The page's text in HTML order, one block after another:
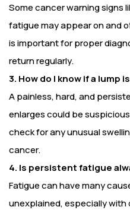
Some cancer warning signs
fatigue may appear on and
is important for proper
return regularly.
3. How do I know if a lump
A painless, hard, and
enlarges could be
check for any unusual
cancer.
4. Is persistent fatigue
Fatigue can have many
unexplained, especially